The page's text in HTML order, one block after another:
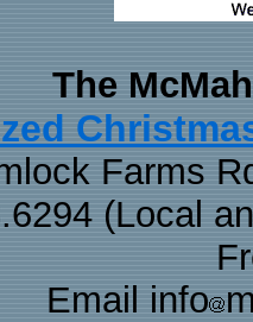
The
Farms
(Local
Email info